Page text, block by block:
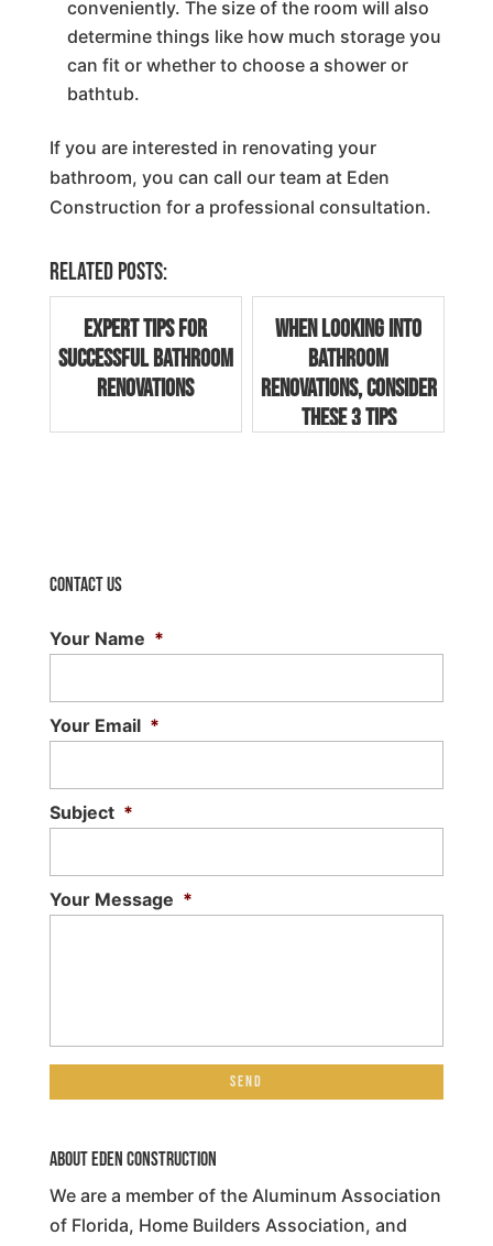
conveniently. The size of the room will also
determine things like how much storage you
can fit or whether to choose a shower or
bathtub.
If you are interested in renovating your
bathroom, you can call our team at Eden
Construction for a professional consultation.
Related posts:
Expert Tips for
Successful Bathroom
Renovations
When Looking into
Bathroom
Renovations, Consider
These 3 Tips
Contact Us
Your Name *
Your Email *
Subject *
Your Message *
About Eden Construction
We are a member of the Aluminum Association
of Florida, Home Builders Association, and